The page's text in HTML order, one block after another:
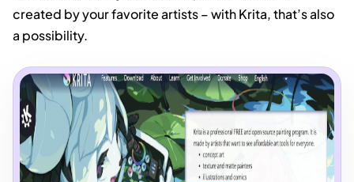
created by your favorite artists – with Krita, that’s also
a possibility.